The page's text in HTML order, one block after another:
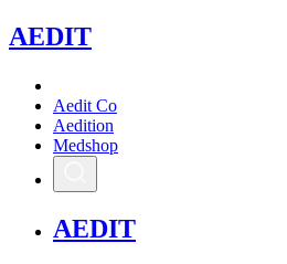
AEDIT
Aedit Co
Aedition
Medshop
AEDIT